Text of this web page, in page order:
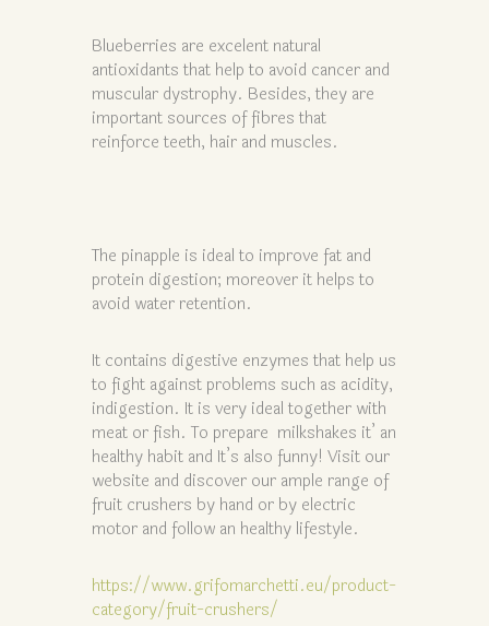
Blueberries are excelent natural
antioxidants that help to avoid cancer and
muscular dystrophy. Besides, they are
important sources of fibres that
reinforce teeth, hair and muscles.
The pinapple is ideal to improve fat and
protein digestion; moreover it helps to
avoid water retention.
It contains digestive enzymes that help us
to fight against problems such as acidity,
indigestion. It is very ideal together with
meat or fish. To prepare milkshakes it’ an
healthy habit and It’s also funny! Visit our
website and discover our ample range of
fruit crushers by hand or by electric
motor and follow an healthy lifestyle.
https://www.grifomarchetti.eu/product-
category/fruit-crushers/